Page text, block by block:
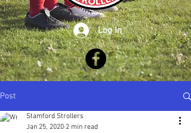
Log In
Post
Stamford Strollers
Jan 25, 2020 2 min read